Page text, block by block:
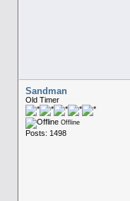
Sandman
Old Timer
Offline
Posts: 1498